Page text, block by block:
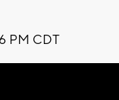
PM CDT